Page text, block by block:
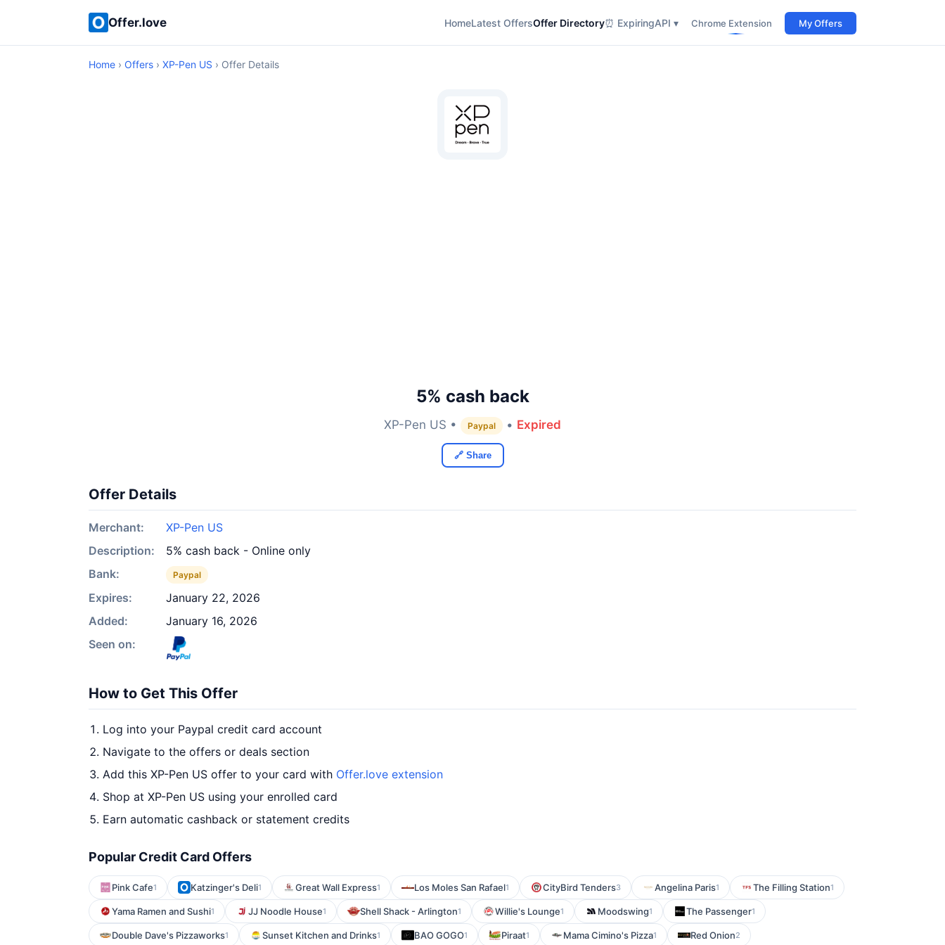
Offer.love HomeLatest OffersOffer Directory⏰ ExpiringAPI ▾ Chrome Extension My Offers
Home › Offers › XP-Pen US › Offer Details
5% cash back
XP-Pen US • Paypal • Expired
🔗 Share
Offer Details
Merchant:
XP-Pen US
Description:
5% cash back - Online only
Bank:
Paypal
Expires:
January 22, 2026
Added:
January 16, 2026
Seen on:
How to Get This Offer
Log into your Paypal credit card account
Navigate to the offers or deals section
Add this XP-Pen US offer to your card with Offer.love extension
Shop at XP-Pen US using your enrolled card
Earn automatic cashback or statement credits
Popular Credit Card Offers
Pink Cafe1 Katzinger's Deli1 Great Wall Express1 Los Moles San Rafael1 CityBird Tenders3 Angelina Paris1 The Filling Station1
Yama Ramen and Sushi1 JJ Noodle House1 Shell Shack - Arlington1 Willie's Lounge1 Moodswing1 The Passenger1
Double Dave's Pizzaworks1 Sunset Kitchen and Drinks1 BAO GOGO1 Piraat1 Mama Cimino's Pizza1 Red Onion2